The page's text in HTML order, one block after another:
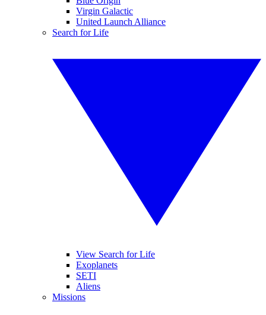
Virgin Galactic
United Launch Alliance
Search for Life
View Search for Life
Exoplanets
SETI
Aliens
Missions